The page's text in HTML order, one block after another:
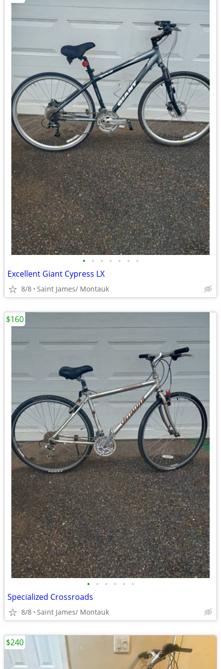
• • • • • • •
Excellent Giant Cypress LX
8/8 Saint James/ Montauk
• • • • • •
Specialized Crossroads
8/8 Saint James/ Montauk
$160
$240